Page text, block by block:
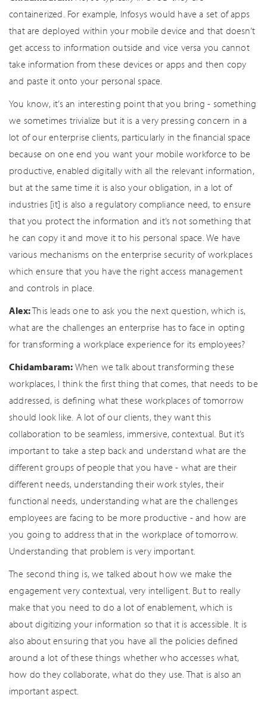
containerized. For example, Infosys would have a set of apps
that are deployed within your mobile device and that doesn’t
get access to information outside and vice versa you cannot
take information from these devices or apps and then copy
and paste it onto your personal space.
You know, it’s an interesting point that you bring - something
we sometimes trivialize but it is a very pressing concern in a
lot of our enterprise clients, particularly in the financial space
because on one end you want your mobile workforce to be
productive, enabled digitally with all the relevant information,
but at the same time it is also your obligation, in a lot of
industries [it] is also a regulatory compliance need, to ensure
that you protect the information and it’s not something that
he can copy it and move it to his personal space. We have
various mechanisms on the enterprise security of workplaces
which ensure that you have the right access management
and controls in place.
Alex:This leads one to ask you the next question, which is,
what are the challenges an enterprise has to face in opting
for transforming a workplace experience for its employees?
Chidambaram: When we talk about transforming these
workplaces, I think the first thing that comes, that needs to be
addressed, is defining what these workplaces of tomorrow
should look like. A lot of our clients, they want this
collaboration to be seamless, immersive, contextual. But it’s
important to take a step back and understand what are the
different groups of people that you have - what are their
different needs, understanding their work styles, their
functional needs, understanding what are the challenges
employees are facing to be more productive - and how are
you going to address that in the workplace of tomorrow.
Understanding that problem is very important.
The second thing is, we talked about how we make the
engagement very contextual, very intelligent. But to really
make that you need to do a lot of enablement, which is
about digitizing your information so that it is accessible. It is
also about ensuring that you have all the policies defined
around a lot of these things whether who accesses what,
how do they collaborate, what do they use. That is also an
important aspect.